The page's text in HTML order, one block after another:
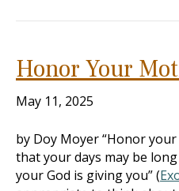
Honor Your
May 11, 2025
by Doy Moyer “Honor
that your days may be
your God is giving you” (